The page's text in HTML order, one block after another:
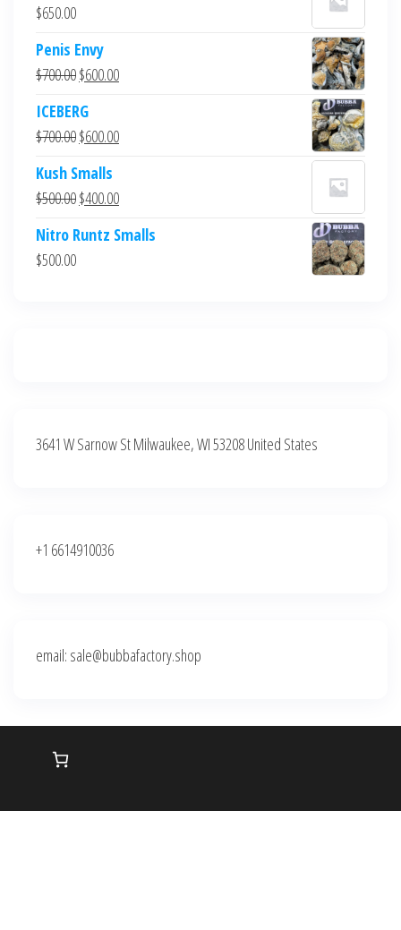
$650.00
Penis Envy
$700.00Original
was:
$700.00.
$600.00Current
$600.00.
ICEBERG
$700.00Original
was:
$700.00.
$600.00Current
$600.00.
Kush Smalls
$500.00Original
was:
$400.00Current
is:
Nitro Runtz Smalls
$500.00
3641 W Sarnow St Milwaukee, WI 53208 United States
+1 6614910036
email: sale@bubbafactory.shop